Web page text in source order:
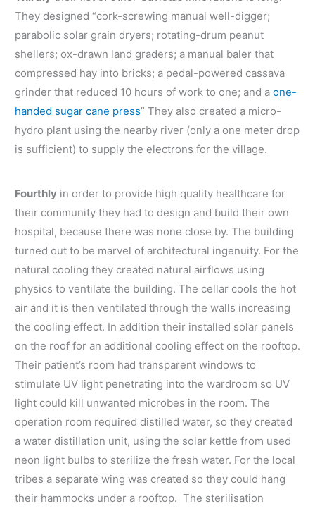
They designed “cork-screwing manual well-digger;
parabolic solar grain dryers; rotating-drum peanut
shellers; ox-drawn land graders; a manual baler that
compressed hay into bricks; a pedal-powered cassava
grinder that reduced 10 hours of work to one; and a one-
handed sugar cane press” They also created a micro-
hydro plant using the nearby river (only a one meter drop
is sufficient) to supply the electrons for the village.
Fourthly in order to provide high quality healthcare for
their community they had to design and build their own
hospital, because there was none close by. The building
turned out to be marvel of architectural ingenuity. For the
natural cooling they created natural airflows using
physics to ventilate the building. The cellar cools the hot
air and it is then ventilated through the walls increasing
the cooling effect. In addition their installed solar panels
on the roof for an additional cooling effect on the rooftop.
Their patient’s room had transparent windows to
stimulate UV light penetrating into the wardroom so UV
light could kill unwanted microbes in the room. The
operation room required distilled water, so they created
a water distillation unit, using the solar kettle from used
neon light bulbs to sterilize the fresh water. For the local
tribes a separate wing was created so they could hang
their hammocks under a rooftop. The sterilisation